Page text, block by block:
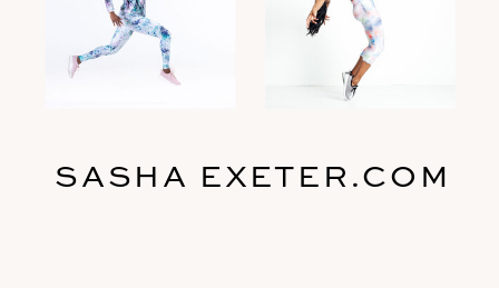
SASHA EXETER.COM